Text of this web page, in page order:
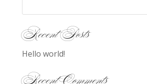
Recent Posts
Hello world!